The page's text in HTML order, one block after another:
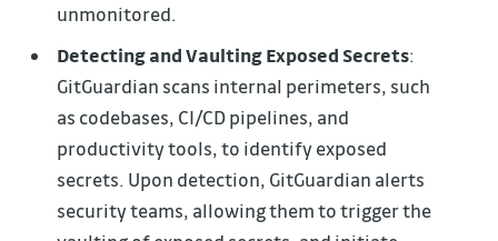
unmonitored.
Detecting and Vaulting Exposed Secrets:
GitGuardian scans internal perimeters, such
as codebases, CI/CD pipelines, and
productivity tools, to identify exposed
secrets. Upon detection, GitGuardian alerts
security teams, allowing them to trigger the